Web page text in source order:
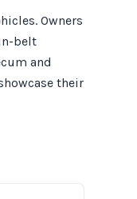
Owners
belt
and
their